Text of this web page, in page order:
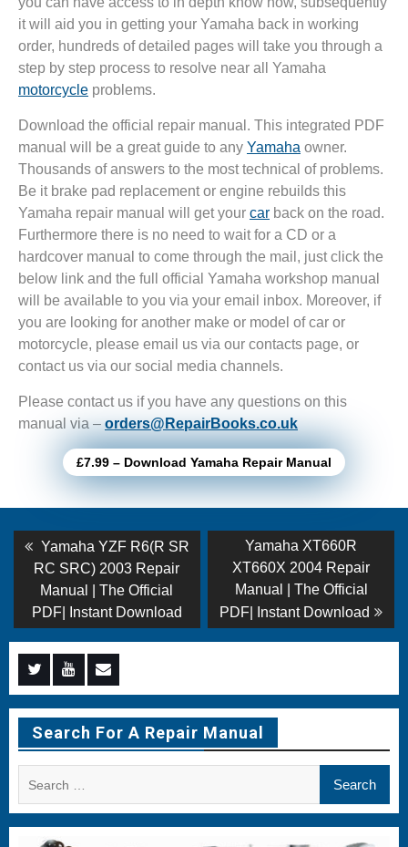
it will aid you in getting your Yamaha back in working
order, hundreds of detailed pages will take you through a
step by step process to resolve near all Yamaha
motorcycle problems.
Download the official repair manual. This integrated PDF
manual will be a great guide to any Yamaha owner.
Thousands of answers to the most technical of problems.
Be it brake pad replacement or engine rebuilds this
Yamaha repair manual will get your car back on the road.
Furthermore there is no need to wait for a CD or a
hardcover manual to come through the mail, just click the
below link and the full official Yamaha workshop manual
will be available to you via your email inbox. Moreover, if
you are looking for another make or model of car or
motorcycle, please email us via our contacts page, or
contact us via our social media channels.
Please contact us if you have any questions on this
manual via – orders@RepairBooks.co.uk
£7.99 – Download Yamaha Repair Manual
Post
navigation
Previous
post:
Yamaha YZF R6(R SR
RC SRC) 2003 Repair
Manual | The Official
PDF| Instant Download
Next
post:
Yamaha XT660R
XT660X 2004 Repair
Manual | The Official
PDF| Instant Download
Menu
Item
Menu
Item
Menu
Item
Search For A Repair Manual